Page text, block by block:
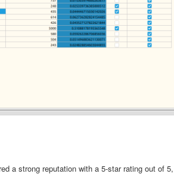
a strong reputation with a 5-star rating out of